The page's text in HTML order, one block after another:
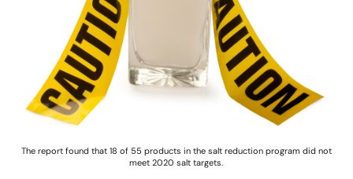
The report found that 18 of 55 products in the salt reduction program did not
meet 2020 salt targets.